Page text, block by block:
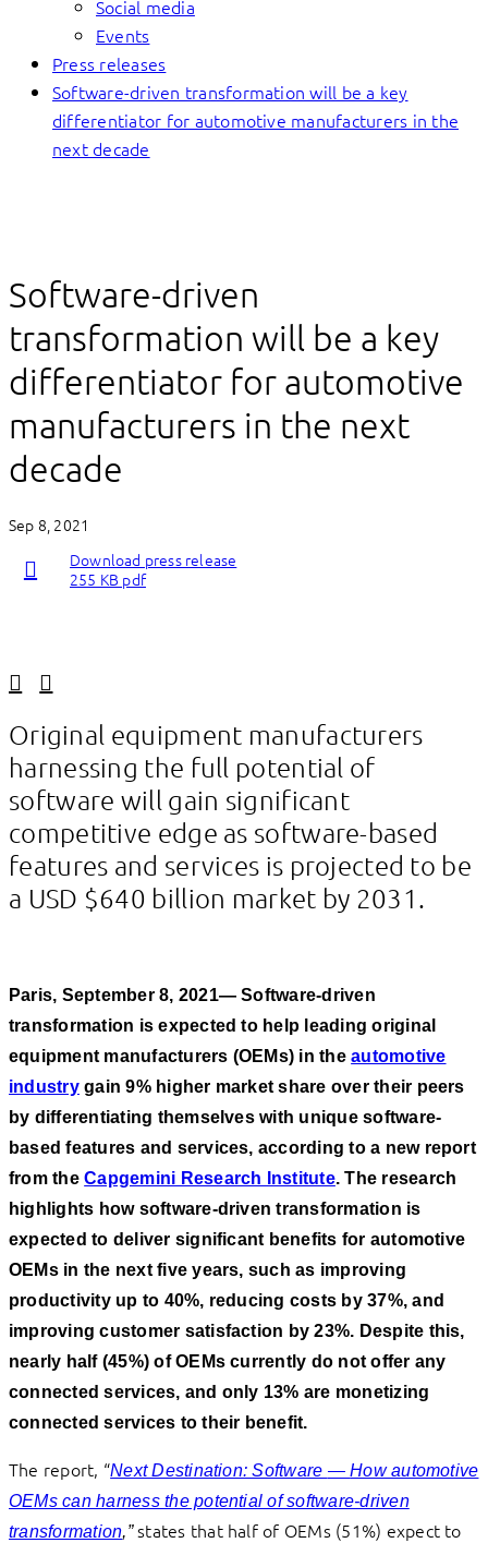
Social media
Events
Press releases
Software-driven transformation will be a key
differentiator for automotive manufacturers in the
next decade
Software-driven
transformation will be a key
differentiator for automotive
manufacturers in the next
decade
Sep 8, 2021
Download press release
255 KB pdf
Original equipment manufacturers
harnessing the full potential of
software will gain significant
competitive edge as software-based
features and services is projected to be
a USD $640 billion market by 2031.
Paris, September 8, 2021— Software-driven
transformation is expected to help leading original
equipment manufacturers (OEMs) in theautomotive
industrygain 9% higher market share over their peers
by differentiating themselves with unique software-
based features and services, according to a new report
from theCapgemini Research Institute. The research
highlights how software-driven transformation is
expected to deliver significant benefits for automotive
OEMs in the next five years, such as improving
productivity up to 40%, reducing costs by 37%, and
improving customer satisfaction by 23%. Despite this,
nearly half (45%) of OEMs currently do not offer any
connected services, and only 13% are monetizing
connected services to their benefit.
The report, “Next Destination: Software —How automotive
OEMs can harness the potential of software-driven
transformation,”states that half of OEMs (51%) expect to